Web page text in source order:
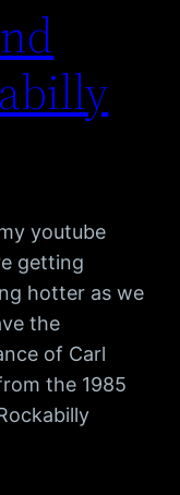
youtube
getting
hotter as we
the
of Carl
the 1985